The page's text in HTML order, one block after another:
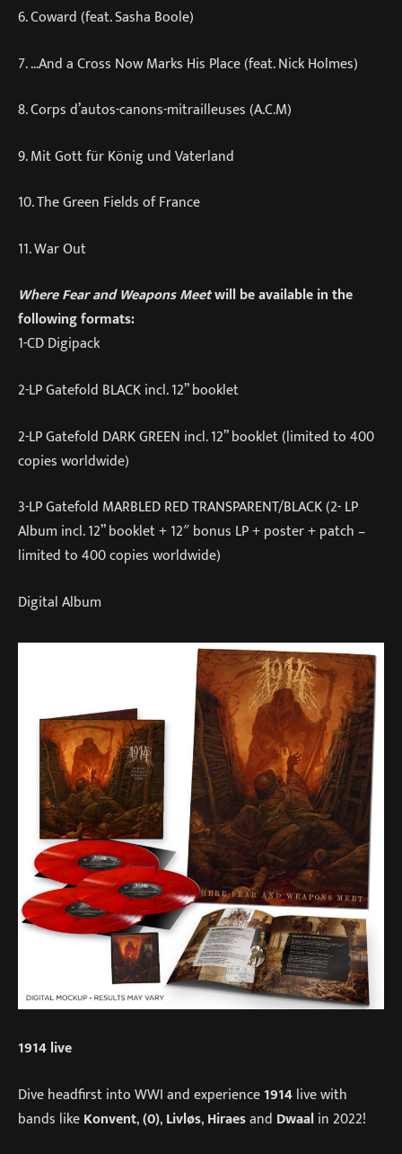
6. Coward (feat. Sasha Boole)
7. …And a Cross Now Marks His Place (feat. Nick Holmes)
8. Corps d’autos-canons-mitrailleuses (A.C.M)
9. Mit Gott für König und Vaterland
10. The Green Fields of France
11. War Out
Where Fear and Weapons Meetwill be available in the
following formats:
1-CD Digipack
2-LP Gatefold BLACK incl. 12” booklet
2-LP Gatefold DARK GREEN incl. 12” booklet (limited to 400
copies worldwide)
3-LP Gatefold MARBLED RED TRANSPARENT/BLACK (2- LP
Album incl. 12” booklet + 12″ bonus LP + poster + patch –
limited to 400 copies worldwide)
Digital Album
1914 live
Dive headfirst into WWI and experience1914live with
bands likeKonvent,(0),Livløs,Hiraesand Dwaalin 2022!